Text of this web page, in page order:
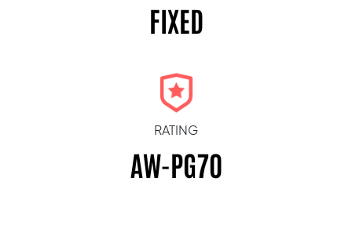
FIXED
RATING
AW-PG70